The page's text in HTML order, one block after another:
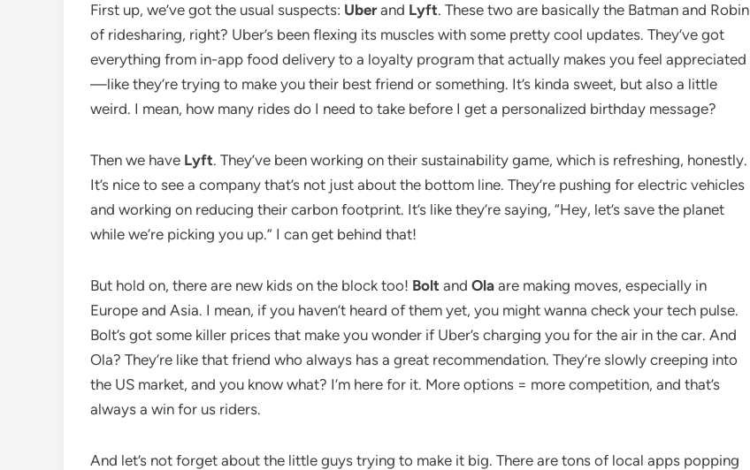
First up, we’ve got the usual suspects: Uberand Lyft. These two are basically the Batman and Robin
of ridesharing, right? Uber’s been flexing its muscles with some pretty cool updates. They’ve got
everything from in-app food delivery to a loyalty program that actually makes you feel appreciated
—like they’re trying to make you their best friend or something. It’s kinda sweet, but also a little
weird. I mean, how many rides do I need to take before I get a personalized birthday message?
Then we have Lyft. They’ve been working on their sustainability game, which is refreshing, honestly.
It’s nice to see a company that’s not just about the bottom line. They’re pushing for electric vehicles
and working on reducing their carbon footprint. It’s like they’re saying, “Hey, let’s save the planet
while we’re picking you up.” I can get behind that!
But hold on, there are new kids on the block too! Bolt and Ola are making moves, especially in
Europe and Asia. I mean, if you haven’t heard of them yet, you might wanna check your tech pulse.
Bolt’s got some killer prices that make you wonder if Uber’s charging you for the air in the car. And
Ola? They’re like that friend who always has a great recommendation. They’re slowly creeping into
the US market, and you know what? I’m here for it. More options = more competition, and that’s
always a win for us riders.
And let’s not forget about the little guys trying to make it big. There are tons of local apps popping